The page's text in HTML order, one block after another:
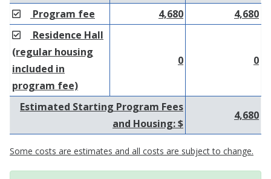
Program fee 4,680
4,680
Residence Hall
(regular housing
included in
program fee)
0 0
Estimated Starting Program Fees
and Housing: $
4,680
Some costs are estimates and all costs are subject to change.